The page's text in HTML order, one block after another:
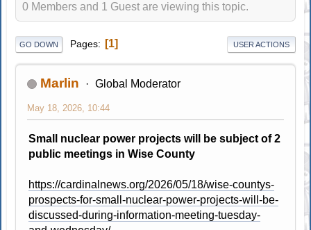
0 Members and 1 Guest are viewing this topic.
GO DOWN Pages 1 USER ACTIONS
Marlin Global Moderator
May 18, 2026, 10:44
Small nuclear power projects will be subject of 2
public meetings in Wise County
https://cardinalnews.org/2026/05/18/wise-countys-
prospects-for-small-nuclear-power-projects-will-be-
discussed-during-information-meeting-tuesday-